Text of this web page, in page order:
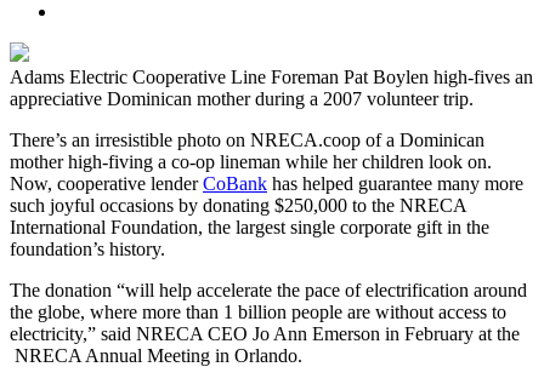
Adams Electric Cooperative Line Foreman Pat Boylen high-fives an
appreciative Dominican mother during a 2007 volunteer trip.
There’s an irresistible photo on NRECA.coop of a Dominican
mother high-fiving a co-op lineman while her children look on.
Now, cooperative lenderCoBank has helped guarantee many more
such joyful occasions by donating $250,000 to the NRECA
International Foundation, the largest single corporate gift in the
foundation’s history.
The donation “will help accelerate the pace of electrification around
the globe, where more than 1 billion people are without access to
electricity,” said NRECA CEO Jo Ann Emerson in February at the
NRECA Annual Meeting in Orlando.